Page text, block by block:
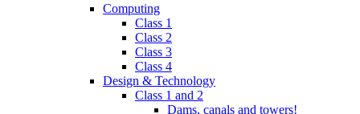
Computing
Class 1
Class 2
Class 3
Class 4
Design & Technology
Class 1 and 2
Dams, canals and towers!